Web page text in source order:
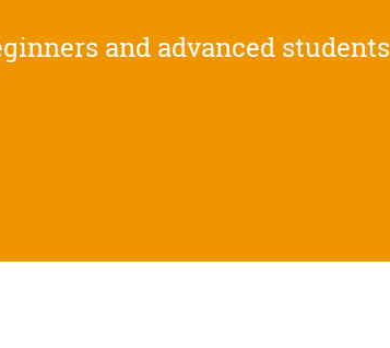
and advanced students